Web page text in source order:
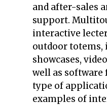
and after-sales
support.
interactive
outdoor totems,
showcases,
well as
type of
examples of